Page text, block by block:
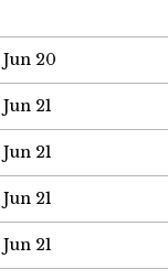
Jun 20
Jun 21
Jun 21
Jun 21
Jun 21